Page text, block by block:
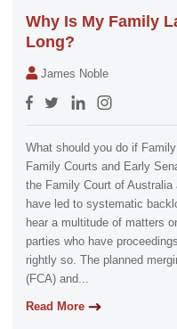
Why Is My Family
Long?
James Noble
What should you do if
Family Courts and Early
the Family Court of
have led to systematic
hear a multitude of matters
parties who have
rightly so. The planned
(FCA) and...
Read More